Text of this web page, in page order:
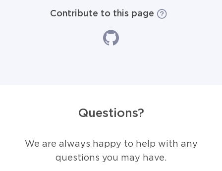
Contribute to this page
Questions?
We are always happy to help with any
questions you may have.